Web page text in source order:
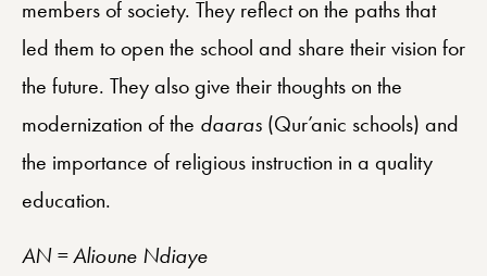
members of society. They reflect on the paths that
led them to open the school and share their vision for
the future. They also give their thoughts on the
modernization of the daaras (Qur’anic schools) and
the importance of religious instruction in a quality
education.
AN = Alioune Ndiaye